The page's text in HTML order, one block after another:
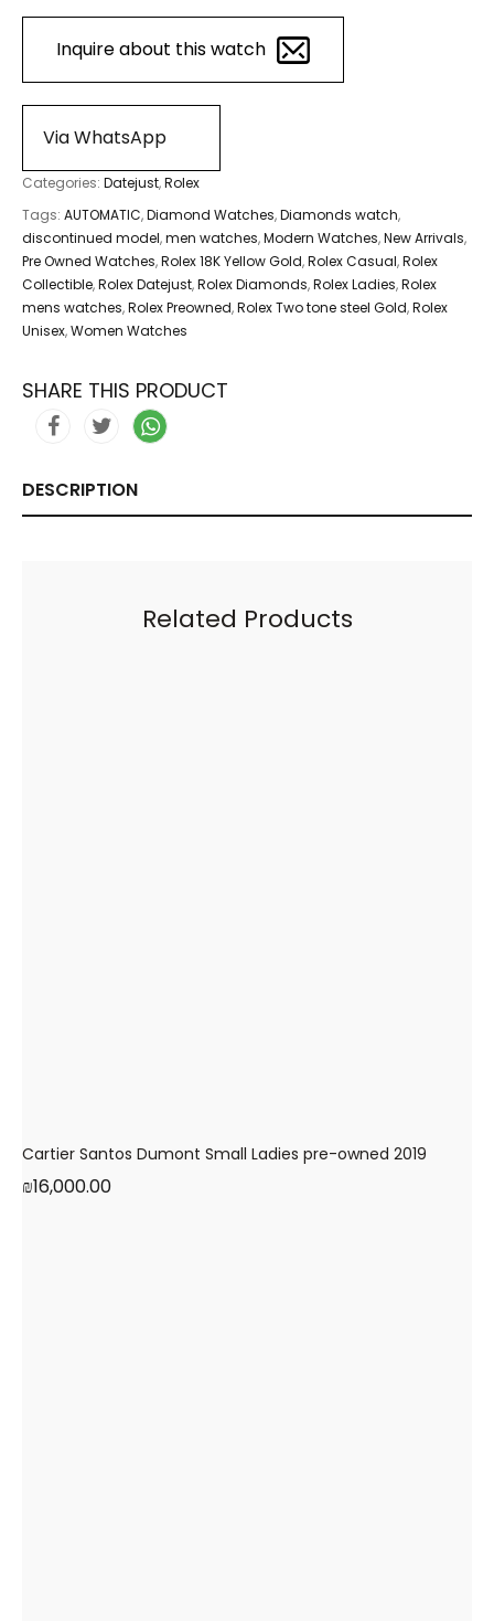
Inquire about this watch
Via WhatsApp
Categories: Datejust,Rolex
Tags: AUTOMATIC,Diamond Watches,Diamonds watch,
discontinued model,men watches,Modern Watches,New Arrivals,
Pre Owned Watches,Rolex 18K Yellow Gold,Rolex Casual,Rolex
Collectible,Rolex Datejust,Rolex Diamonds,Rolex Ladies,Rolex
mens watches,Rolex Preowned,Rolex Two tone steel Gold,Rolex
Unisex,Women Watches
SHARE THIS PRODUCT
DESCRIPTION
Related Products
Cartier Santos Dumont Small Ladies pre-owned 2019
₪16,000.00